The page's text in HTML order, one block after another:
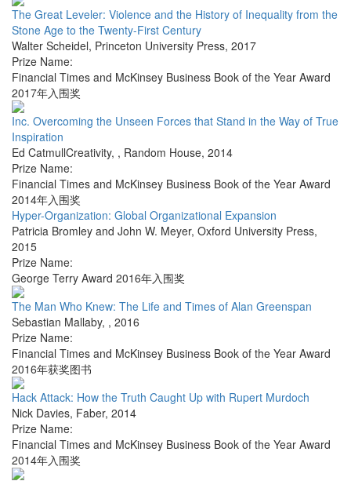
The Great Leveler: Violence and the History of Inequality from the
Stone Age to the Twenty-First Century
Walter Scheidel, Princeton University Press, 2017
Prize Name:
Financial Times and McKinsey Business Book of the Year Award
2017年入围奖
Inc. Overcoming the Unseen Forces that Stand in the Way of True
Inspiration
Ed CatmullCreativity, , Random House, 2014
Prize Name:
Financial Times and McKinsey Business Book of the Year Award
2014年入围奖
Hyper-Organization: Global Organizational Expansion
Patricia Bromley and John W. Meyer, Oxford University Press,
2015
Prize Name:
George Terry Award 2016年入围奖
The Man Who Knew: The Life and Times of Alan Greenspan
Sebastian Mallaby, , 2016
Prize Name:
Financial Times and McKinsey Business Book of the Year Award
2016年获奖图书
Hack Attack: How the Truth Caught Up with Rupert Murdoch
Nick Davies, Faber, 2014
Prize Name:
Financial Times and McKinsey Business Book of the Year Award
2014年入围奖